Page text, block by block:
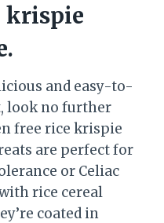
krispie
and easy-to-
look no further
free rice krispie
are perfect for
or Celiac
rice cereal
coated in